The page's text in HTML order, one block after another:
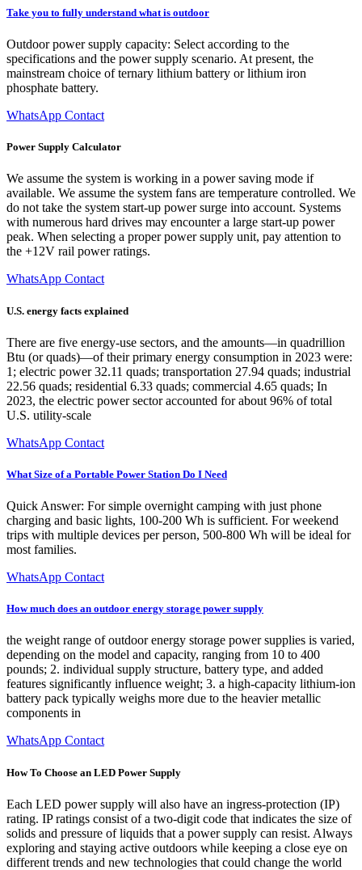
Take you to fully understand what is outdoor
Outdoor power supply capacity: Select according to the
specifications and the power supply scenario. At present, the
mainstream choice of ternary lithium battery or lithium iron
phosphate battery.
WhatsApp Contact
Power Supply Calculator
We assume the system is working in a power saving mode if
available. We assume the system fans are temperature controlled. We
do not take the system start-up power surge into account. Systems
with numerous hard drives may encounter a large start-up power
peak. When selecting a proper power supply unit, pay attention to
the +12V rail power ratings.
WhatsApp Contact
U.S. energy facts explained
There are five energy-use sectors, and the amounts—in quadrillion
Btu (or quads)—of their primary energy consumption in 2023 were:
1; electric power 32.11 quads; transportation 27.94 quads; industrial
22.56 quads; residential 6.33 quads; commercial 4.65 quads; In
2023, the electric power sector accounted for about 96% of total
U.S. utility-scale
WhatsApp Contact
What Size of a Portable Power Station Do I Need
Quick Answer: For simple overnight camping with just phone
charging and basic lights, 100-200 Wh is sufficient. For weekend
trips with multiple devices per person, 500-800 Wh will be ideal for
most families.
WhatsApp Contact
How much does an outdoor energy storage power supply
the weight range of outdoor energy storage power supplies is varied,
depending on the model and capacity, ranging from 10 to 400
pounds; 2. individual supply structure, battery type, and added
features significantly influence weight; 3. a high-capacity lithium-ion
battery pack typically weighs more due to the heavier metallic
components in
WhatsApp Contact
How To Choose an LED Power Supply
Each LED power supply will also have an ingress-protection (IP)
rating. IP ratings consist of a two-digit code that indicates the size of
solids and pressure of liquids that a power supply can resist. Always
exploring and staying active outdoors while keeping a close eye on
different trends and new technologies that could change the world